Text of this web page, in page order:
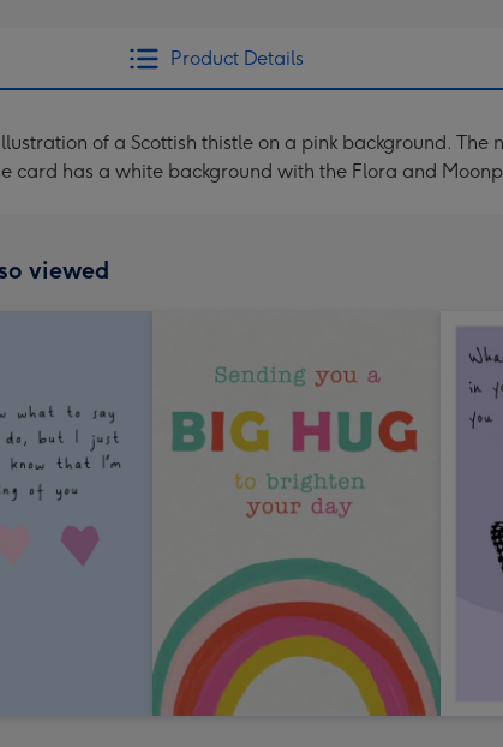
Product Details
of a Scottish thistle on a pink background.
card has a white background with the Flora and
viewed